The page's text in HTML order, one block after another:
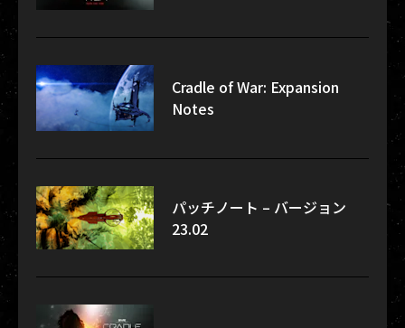
Cradle of War: Expansion
Notes
パッチノート – バージョン
23.02